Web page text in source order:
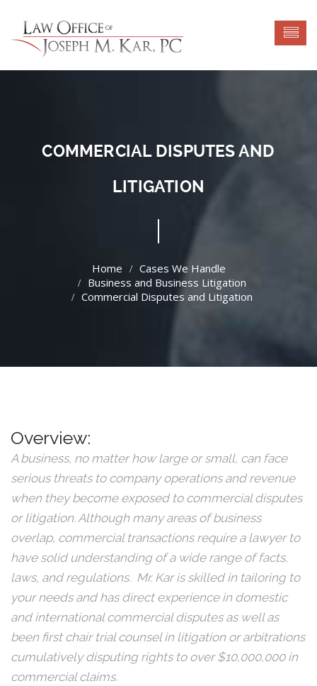
COMMERCIAL DISPUTES AND
LITIGATION
Cases We Handle
Business and Business Litigation
Commercial Disputes and Litigation
Overview:
A business, no matter how large or small, can face
serious threats to company operations and revenue
when they become exposed to commercial disputes
or litigation. Although many areas of business
overlap, commercial transactions require a lawyer to
have solid understanding of a wide range of facts,
laws, and regulations. Mr. Kar is skilled in tailoring to
your needs and has direct experience in domestic
and international commercial disputes as well as
been first chair trial counsel in litigation or arbitrations
cumulatively disputing rights to over $10,000,000 in
commercial claims.